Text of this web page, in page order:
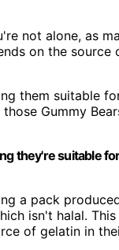
not alone, as
on the
them suitable
Gummy
they're suitable
a pack
isn't halal.
of gelatin in